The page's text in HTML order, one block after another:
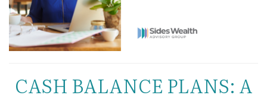
CASH BALANCE PLANS: A